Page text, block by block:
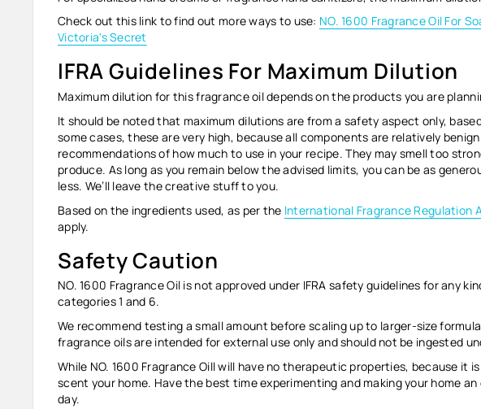
Check out this link to find out more ways to use: NO. 1600 Fragrance Oil For
Victoria's Secret
IFRA Guidelines For Maximum Dilution
Maximum dilution for this fragrance oil depends on the products you are
It should be noted that maximum dilutions are froma safety aspect only,
some cases, these are very high, because all components are relatively
recommendations of how much to use in your recipe. They may smell too
produce. As long as you remain below the advised limits, you can be as
less. We’ll leave the creative stuff to you.
Based on the ingredients used, as per the International Fragrance Regulation
apply.
Safety Caution
NO. 1600 Fragrance Oil is not approved under IFRA safety guidelines for any
categories 1 and 6.
We recommend testing a small amount before scaling up to larger-size
fragrance oils are intended for external use only and should not be ingested
While NO. 1600 Fragrance Oill will have no therapeutic properties, because it
scent your home. Have the best time experimenting and making your home
day.